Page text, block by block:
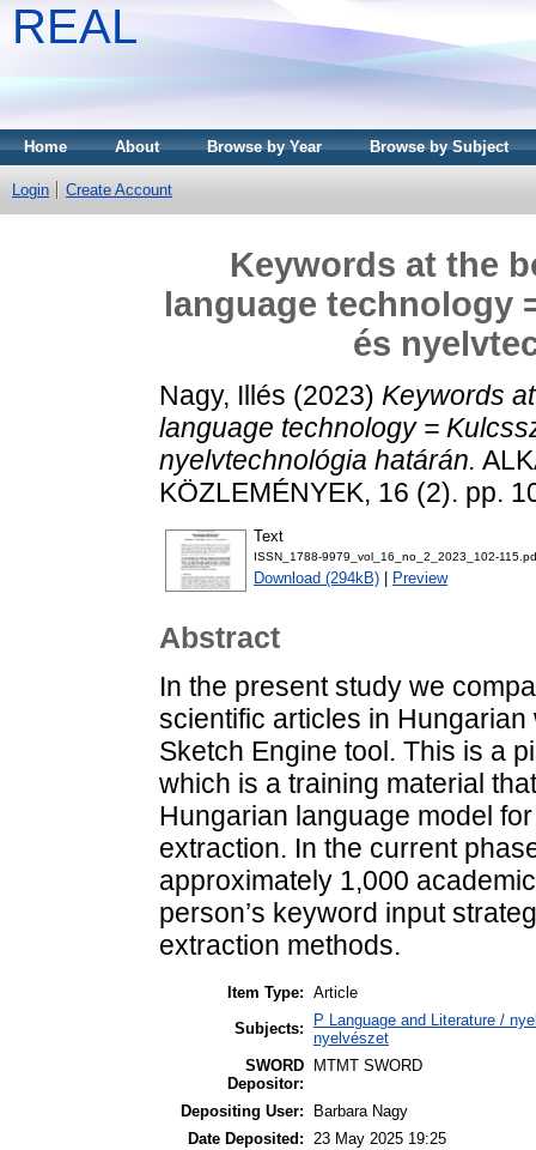
REAL
Home About Browse by Year Browse by Subject
Login Create Account
Keywords at the
language technology
és
Nagy, Illés (2023) Keywords
language technology =
nyelvtechnológia határán.
KÖZLEMÉNYEK, 16 (2). pp.
Text
ISSN_1788-9979_vol_16_no_2_2023_102-
Download (294kB) Preview
Abstract
In the present study we
scientific articles in
Sketch Engine tool. This is a
which is a training material
Hungarian language model
extraction. In the current
approximately 1,000
person’s keyword input
extraction methods.
Item Type: Article
Subjects:
P Language and Literature /
nyelvészet
SWORD
Depositor:
MTMT SWORD
Depositing User:
Barbara Nagy
Date Deposited:
23 May 2025 19:25